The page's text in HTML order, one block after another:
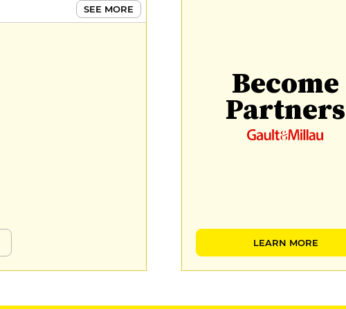
SEE MORE
Become
Partners
LEARN MORE